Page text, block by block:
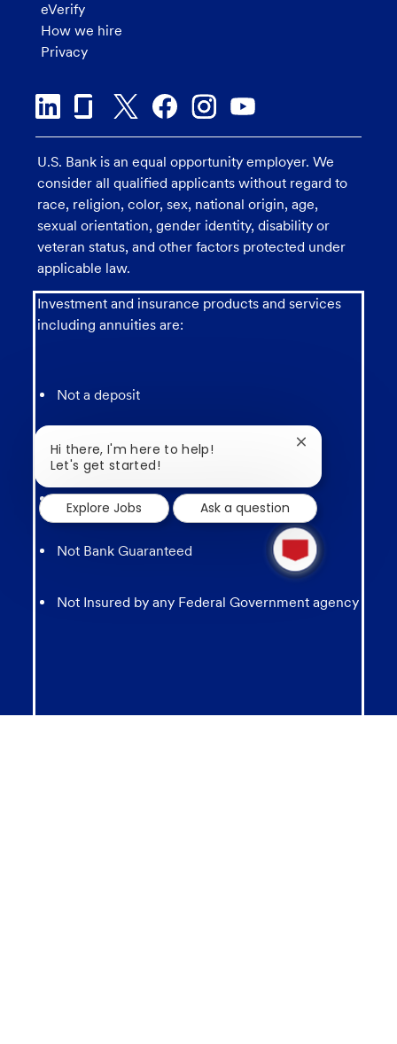
eVerify
How we hire
Privacy
U.S. Bank is an equal opportunity employer. We
consider all qualified applicants without regard to
race, religion, color, sex, national origin, age,
sexual orientation, gender identity, disability or
veteran status, and other factors protected under
applicable law.
Investment and insurance products and services
including annuities are:
Not a deposit
Not FDIC Insured
May lose value
Not Bank Guaranteed
Not Insured by any Federal Government agency
new
message
from
chatbot
Hi there, I'm here to help!
Let's get started!
Close
notification
Explore Jobs
Ask a question